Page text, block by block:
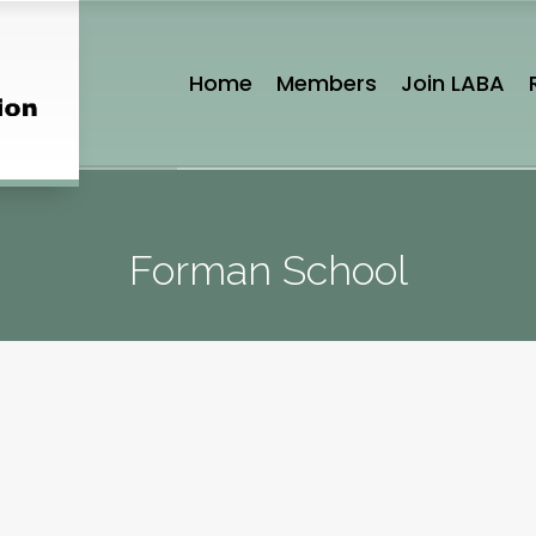
Home Members Join LABA
Forman School